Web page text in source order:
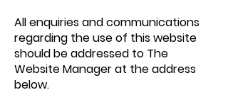
All enquiries and communications
regarding the use of this website
should be addressed to The
Website Manager at the address
below.